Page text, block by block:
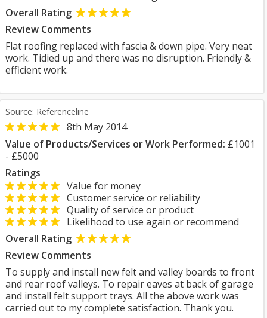
Overall Rating
Review Comments
Flat roofing replaced with fascia & down pipe. Very neat
work. Tidied up and there was no disruption. Friendly &
efficient work.
Source: Referenceline
8th May 2014
Value of Products/Services or Work Performed: £1001
- £5000
Ratings
Value for money
Customer service or reliability
Quality of service or product
Likelihood to use again or recommend
Overall Rating
Review Comments
To supply and install new felt and valley boards to front
and rear roof valleys. To repair eaves at back of garage
and install felt support trays. All the above work was
carried out to my complete satisfaction. Thank you.